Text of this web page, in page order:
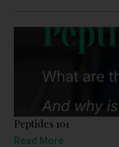
Peptides 101
Read More